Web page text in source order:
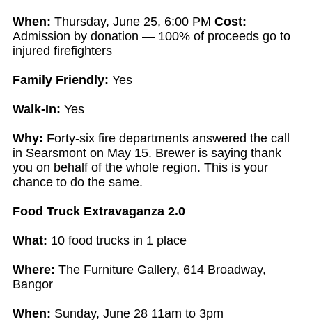
When: Thursday, June 25, 6:00 PM Cost:
Admission by donation — 100% of proceeds go to
injured firefighters
Family Friendly: Yes
Walk-In: Yes
Why: Forty-six fire departments answered the call
in Searsmont on May 15. Brewer is saying thank
you on behalf of the whole region. This is your
chance to do the same.
Food Truck Extravaganza 2.0
What: 10 food trucks in 1 place
Where: The Furniture Gallery, 614 Broadway,
Bangor
When: Sunday, June 28 11am to 3pm